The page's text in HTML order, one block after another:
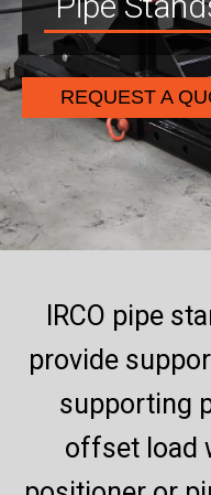
REQUEST A
IRCO pipe
provide
supporting
offset load